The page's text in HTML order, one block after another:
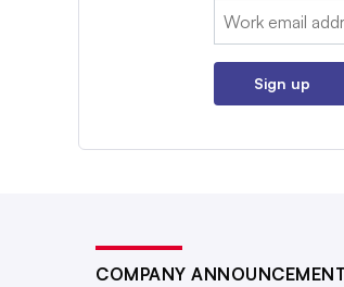
Email:
Sign up
COMPANY